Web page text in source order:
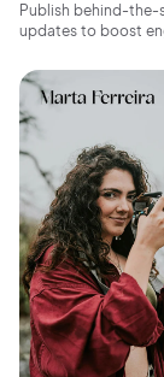
Publish behind-the-
updates to boost